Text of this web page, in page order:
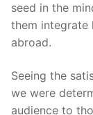
seed in the
them integrate
abroad.
Seeing the
we were
audience to